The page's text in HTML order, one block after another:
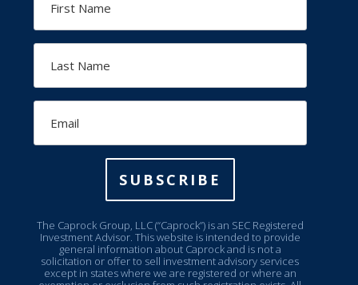
Name
Name
SUBSCRIBE
The Caprock Group, LLC (“Caprock”) is an SEC Registered
Investment Advisor. This website is intended to provide
general information about Caprock and is not a
solicitation or offer to sell investment advisory services
except in states where we are registered or where an